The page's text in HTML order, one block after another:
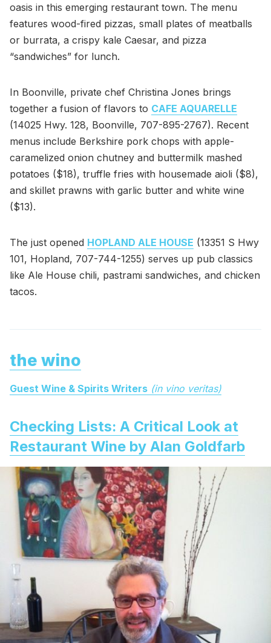
oasis in this emerging restaurant town. The menu
features wood-fired pizzas, small plates of meatballs
or burrata, a crispy kale Caesar, and pizza
“sandwiches” for lunch.
In Boonville, private chef Christina Jones brings
together a fusion of flavors to CAFE AQUARELLE
(14025 Hwy. 128, Boonville, 707-895-2767). Recent
menus include Berkshire pork chops with apple-
caramelized onion chutney and buttermilk mashed
potatoes ($18), truffle fries with housemade aioli ($8),
and skillet prawns with garlic butter and white wine
($13).
The just opened HOPLAND ALE HOUSE (13351 S Hwy
101, Hopland, 707-744-1255) serves up pub classics
like Ale House chili, pastrami sandwiches, and chicken
tacos.
the wino
Guest Wine & Spirits Writers (in vino veritas)
Checking Lists: A Critical Look at
Restaurant Wine by Alan Goldfarb